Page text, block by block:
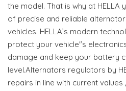
the model. That is why at HELLA
of precise and reliable
vehicles. HELLA’s modern
protect your vehicle"s
damage and keep your battery
level.Alternators regulators by
repairs in line with current